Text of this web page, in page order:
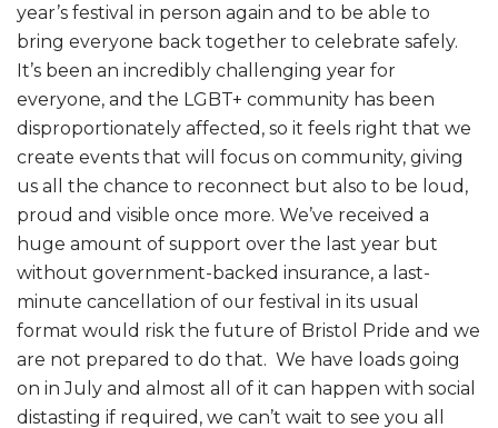
year’s festival in person again and to be able to
bring everyone back together to celebrate safely.
It’s been an incredibly challenging year for
everyone, and the LGBT+ community has been
disproportionately affected, so it feels right that we
create events that will focus on community, giving
us all the chance to reconnect but also to be loud,
proud and visible once more. We’ve received a
huge amount of support over the last year but
without government-backed insurance, a last-
minute cancellation of our festival in its usual
format would risk the future of Bristol Pride and we
are not prepared to do that. We have loads going
on in July and almost all of it can happen with social
distasting if required, we can’t wait to see you all